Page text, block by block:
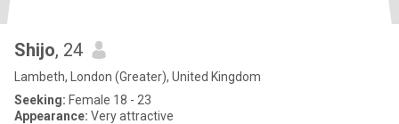
Shijo, 24
Lambeth, London (Greater), United Kingdom
Seeking: Female 18 - 23
Appearance: Very attractive